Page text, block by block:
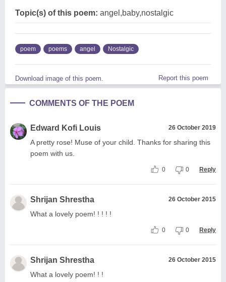
Topic(s) of this poem: angel,baby,nostalgic
poem poems angel Nostalgic
Download image of this poem. Report this poem
COMMENTS OF THE POEM
Edward Kofi Louis 26 October 2019
A pretty rose! Muse of your child. Thanks for sharing this
poem with us.
0 0 Reply
Shrijan Shrestha 26 October 2015
What a lovely poem! ! ! ! !
0 0 Reply
Shrijan Shrestha 26 October 2015
What a lovely poem! ! !